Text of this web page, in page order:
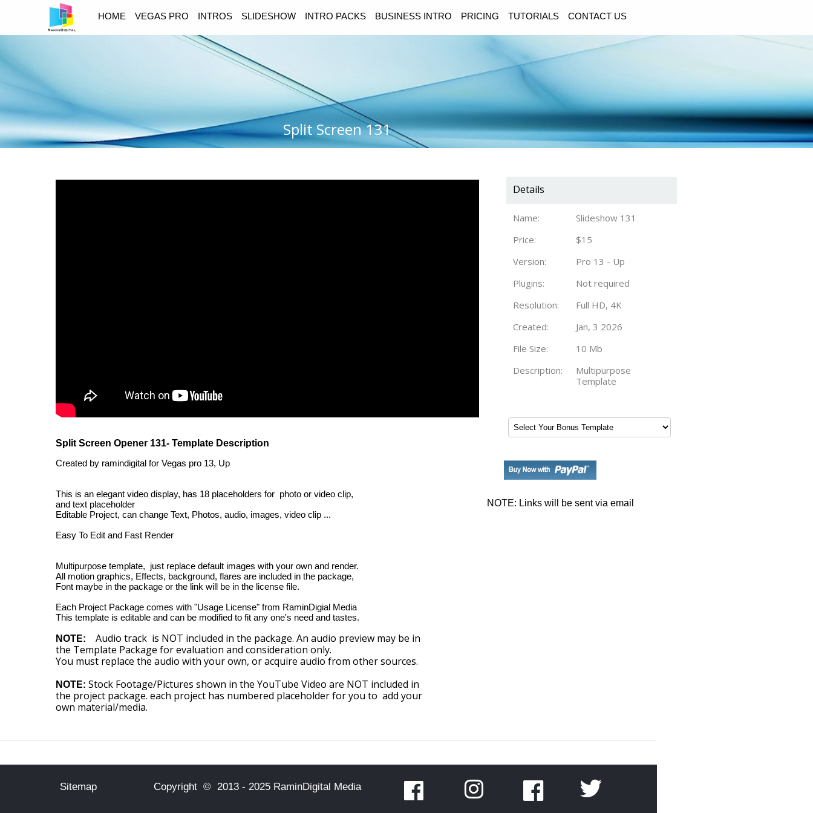
Split Screen Opener 131- Template Description
Created by ramindigital for Vegas pro 13, Up
This is an elegant video display, has 18 placeholders for photo or video clip,
and text placeholder
Editable Project, can change Text, Photos, audio, images, video clip ...
Easy To Edit and Fast Render
Multipurpose template, just replace default images with your own and render.
All motion graphics, Effects, background, flares are included in the package,
Font maybe in the package or the link will be in the license file.
Each Project Package comes with "Usage License" from RaminDigial Media
This template is editable and can be modified to fit any one's need and tastes.
NOTE:
Audio track is NOT included in the package. An audio preview may be in
the Template Package for evaluation and consideration only.
You must replace the audio with your own, or acquire audio from other sources.
NOTE: Stock Footage/Pictures shown in the YouTube Video are NOT included in
the project package. each project has numbered placeholder for you to add your
own material/media.
NOTE: Links will be sent via email
Details
Name:
Price:
Version:
Plugins:
Resolution:
Created:
File Size:
Description:
Slideshow 131
$15
Pro 13 - Up
Not required
Full HD, 4K
Jan, 3 2026
10 Mb
Multipurpose
Template
Split Screen 131
Sitemap Copyright © 2013 - 2025 RaminDigital Media
HOME VEGAS PRO INTROS SLIDESHOW INTRO PACKS BUSINESS INTRO PRICING TUTORIALS CONTACT US